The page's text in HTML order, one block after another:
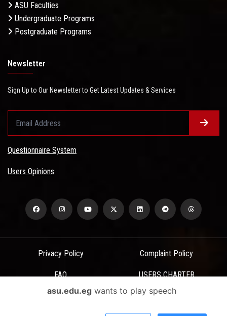
ASU Faculties
Undergraduate Programs
Postgraduate Programs
Newsletter
Sign Up to Our Newsletter to Get Latest Updates & Services
Questionnaire System
Users Opinions
Privacy Policy Complaint Policy
FAQ USERS CHARTER
Terms & Conditions
asu.edu.egwants to play speech